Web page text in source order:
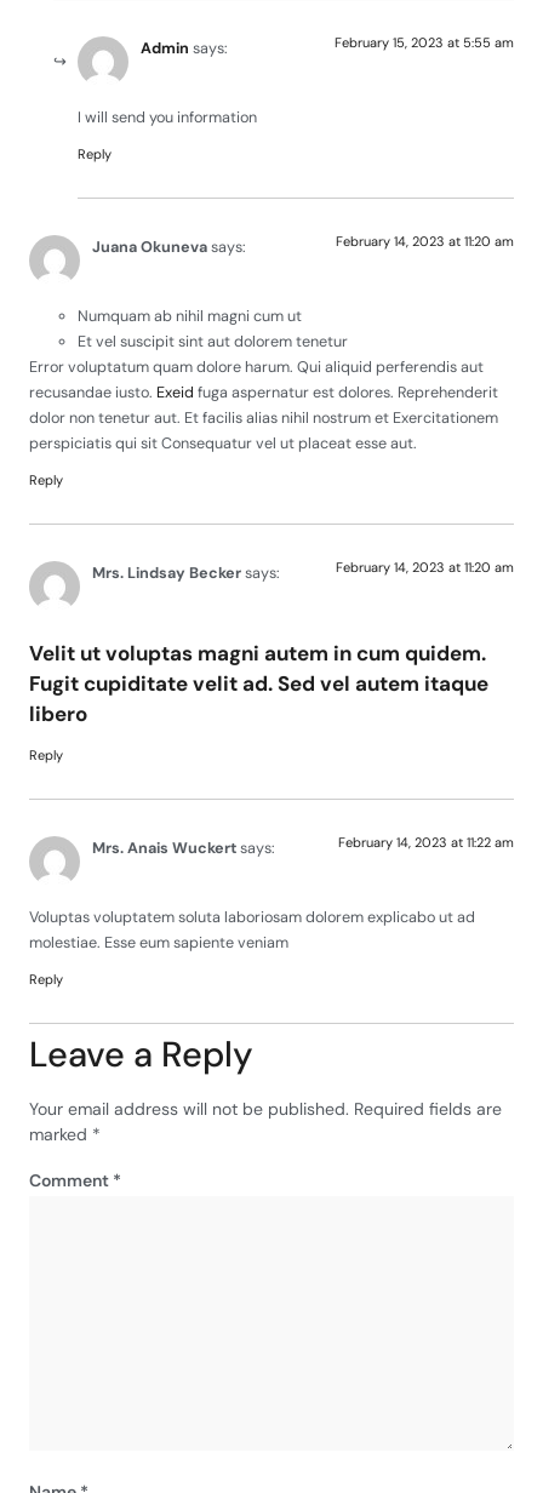
Admin says: February 15, 2023 at 5:55 am
I will send you information
Reply
Juana Okunevasays: February 14, 2023 at 11:20 am
Numquam ab nihil magni cum ut
Et vel suscipit sint aut dolorem tenetur
Error voluptatum quam dolore harum. Qui aliquid perferendis aut
recusandae iusto. Exeid fuga aspernatur est dolores. Reprehenderit
dolor non tenetur aut. Et facilis alias nihil nostrum et Exercitationem
perspiciatis qui sit Consequatur vel ut placeat esse aut.
Reply
Mrs. Lindsay Beckersays: February 14, 2023 at 11:20 am
Velit ut voluptas magni autem in cum quidem.
Fugit cupiditate velit ad. Sed vel autem itaque
libero
Reply
Mrs. Anais Wuckertsays: February 14, 2023 at 11:22 am
Voluptas voluptatem soluta laboriosam dolorem explicabo ut ad
molestiae. Esse eum sapiente veniam
Reply
Leave a Reply
Your email address will not be published. Required fields are
marked *
Comment *